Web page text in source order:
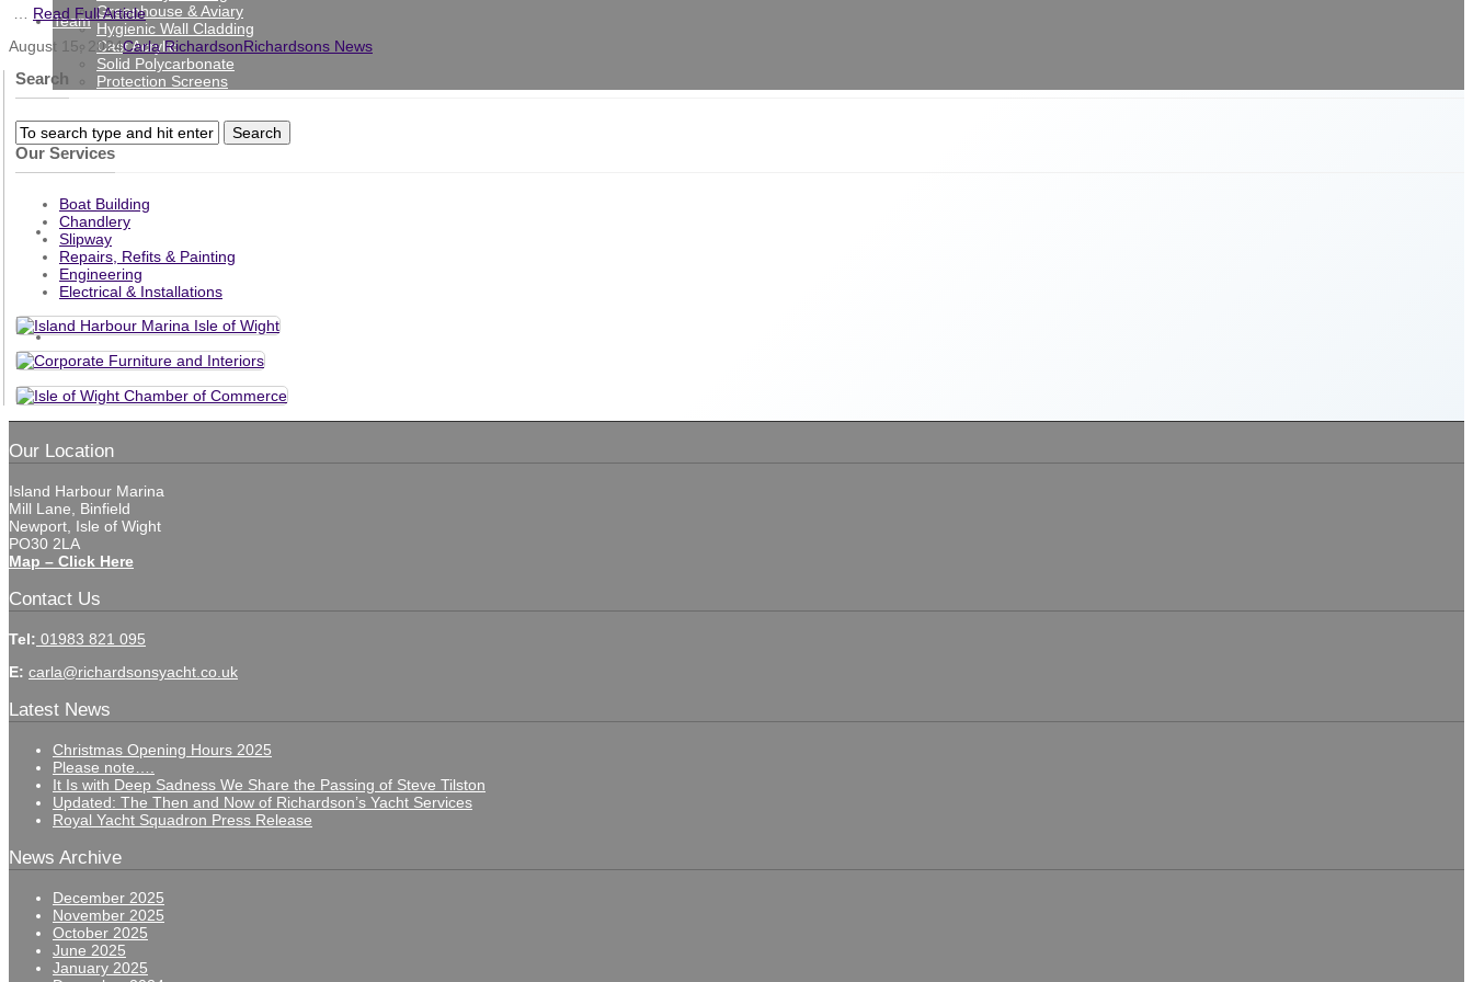
Greenhouse & Aviary
Hygienic Wall Cladding
Cast Acrylic
Solid Polycarbonate
Protection Screens
Team
Gallery
News
Contact
… Read Full Article
August 15, 2024Carla RichardsonRichardsons News
Search
Our Services
Boat Building
Chandlery
Slipway
Repairs, Refits & Painting
Engineering
Electrical & Installations
Our Location
Island Harbour Marina
Mill Lane, Binfield
Newport, Isle of Wight
PO30 2LA
Map – Click Here
Contact Us
Tel: 01983 821 095
E: carla@richardsonsyacht.co.uk
Latest News
Christmas Opening Hours 2025
Please note….
It Is with Deep Sadness We Share the Passing of Steve Tilston
Updated: The Then and Now of Richardson’s Yacht Services
Royal Yacht Squadron Press Release
News Archive
December 2025
November 2025
October 2025
June 2025
January 2025